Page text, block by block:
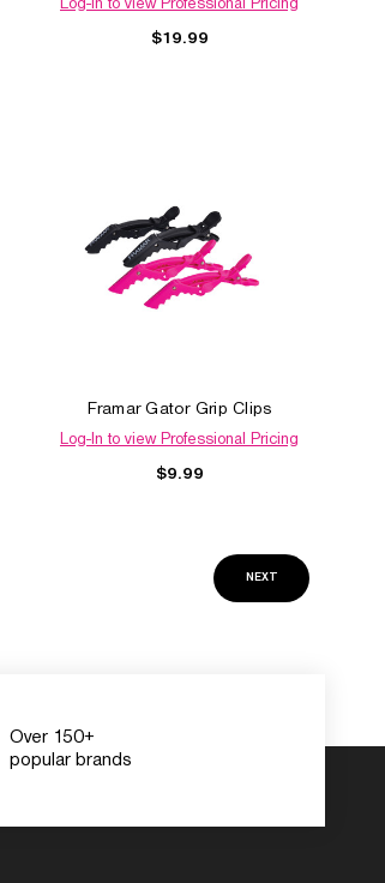
Log-In to view Professional Pricing
$19.99
Framar Gator Grip Clips
Log-In to view Professional Pricing
$9.99
NEXT
Over 150+
popular brands